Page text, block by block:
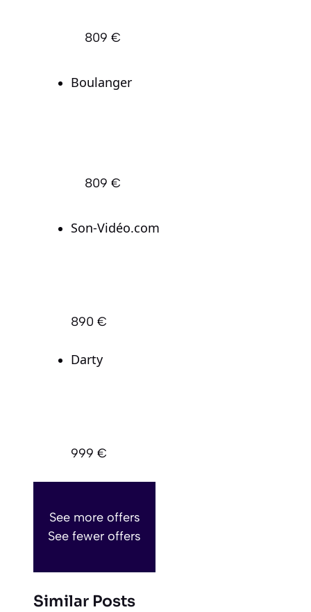
809 €
Boulanger
809 €
Son-Vidéo.com
890 €
Darty
999 €
See more offers
See fewer offers
Similar Posts